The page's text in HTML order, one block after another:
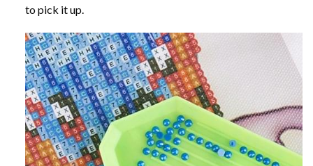
to pick it up.